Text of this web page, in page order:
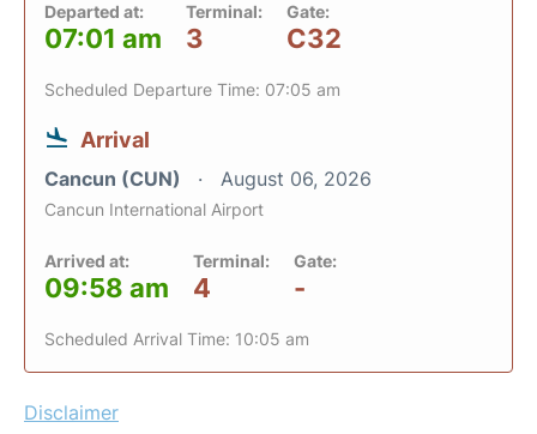
Departed at:
07:01 am
Terminal:
3
Gate:
C32
Scheduled Departure Time: 07:05 am
Arrival
Cancun (CUN) August 06, 2026
Cancun International Airport
Arrived at:
09:58 am
Terminal:
4
Gate:
-
Scheduled Arrival Time: 10:05 am
Disclaimer